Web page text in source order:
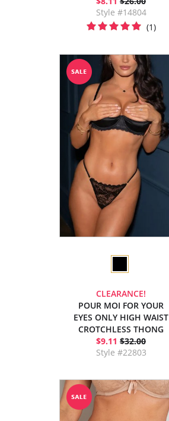
Style #14804
(1)
CLEARANCE!
POUR MOI FOR YOUR
EYES ONLY HIGH WAIST
CROTCHLESS THONG
$9.11 $32.00
Style #22803